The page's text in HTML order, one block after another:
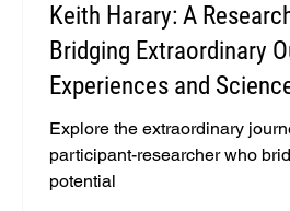
Keith Harary: A
Bridging Extraordinary
Experiences and
Explore the extraordinary
participant-researcher who
potential